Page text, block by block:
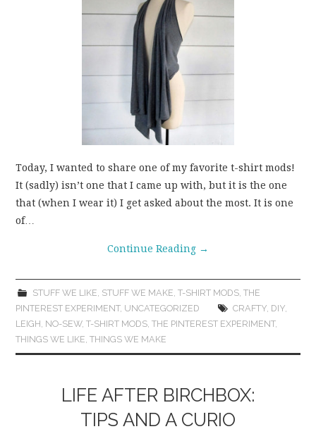
Today, I wanted to share one of my favorite t-shirt mods!
It (sadly) isn’t one that I came up with, but it is the one
that (when I wear it) I get asked about the most. It is one
of…
Continue Reading →
STUFF WE LIKE, STUFF WE MAKE, T-SHIRT MODS, THE
PINTEREST EXPERIMENT, UNCATEGORIZED CRAFTY, DIY,
LEIGH, NO-SEW,T-SHIRT MODS,THE PINTEREST EXPERIMENT,
THINGS WE LIKE,THINGS WE MAKE
LIFE AFTER BIRCHBOX:
TIPS AND A CURIO